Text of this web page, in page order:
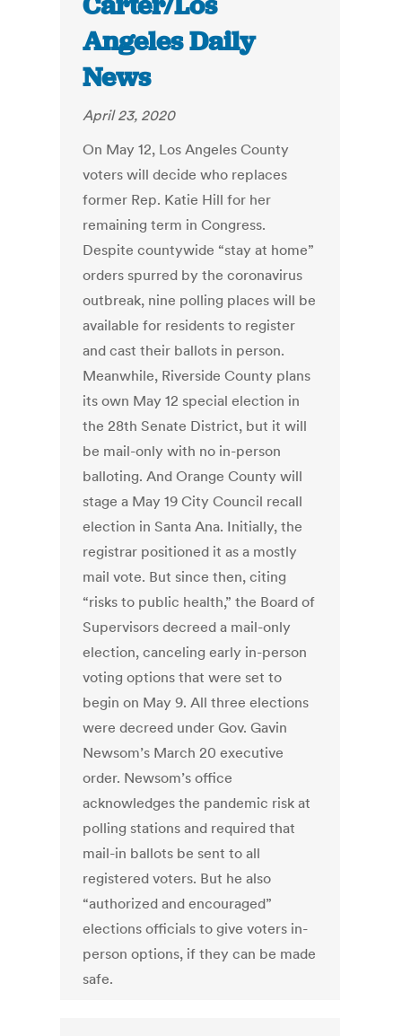
Angeles Daily
News
April 23, 2020
On May 12, Los Angeles County
voters will decide who replaces
former Rep. Katie Hill for her
remaining term in Congress.
Despite countywide “stay at home”
orders spurred by the coronavirus
outbreak, nine polling places will be
available for residents to register
and cast their ballots in person.
Meanwhile, Riverside County plans
its own May 12 special election in
the 28th Senate District, but it will
be mail-only with no in-person
balloting. And Orange County will
stage a May 19 City Council recall
election in Santa Ana. Initially, the
registrar positioned it as a mostly
mail vote. But since then, citing
“risks to public health,” the Board of
Supervisors decreed a mail-only
election, canceling early in-person
voting options that were set to
begin on May 9. All three elections
were decreed under Gov. Gavin
Newsom’s March 20 executive
order. Newsom’s office
acknowledges the pandemic risk at
polling stations and required that
mail-in ballots be sent to all
registered voters. But he also
“authorized and encouraged”
elections officials to give voters in-
person options, if they can be made
safe.